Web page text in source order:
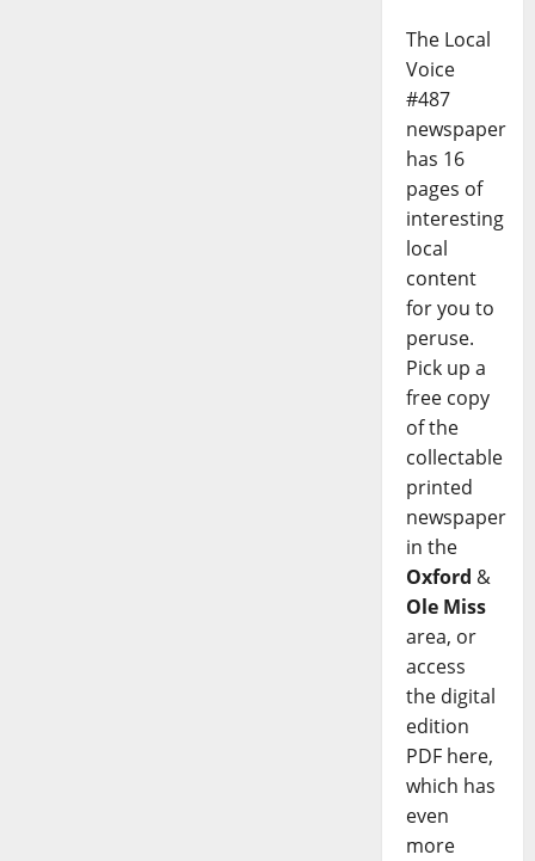
The Local
Voice
#487
newspaper
has 16
pages of
interesting
local
content
for you to
peruse.
Pick up a
free copy
of the
collectable
printed
newspaper
in the
Oxford &
Ole Miss
area, or
access
the digital
edition
PDF here,
which has
even
more